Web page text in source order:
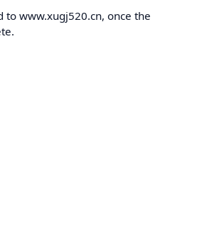
to www.xugj520.cn, once the